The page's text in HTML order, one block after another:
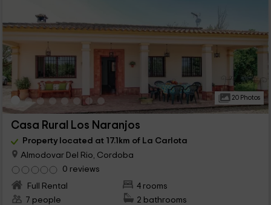
20 Photos
Casa Rural Los Naranjos
Property located at 17.1km of La Carlota
Almodovar Del Rio, Cordoba
0 reviews
Full Rental
4 rooms
7 people
2 bathrooms